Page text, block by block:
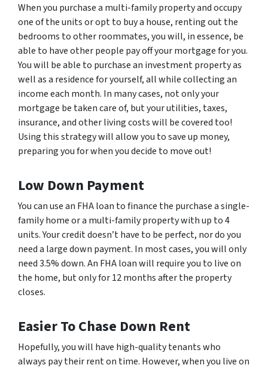
When you purchase a multi-family property and occupy
one of the units or opt to buy a house, renting out the
bedrooms to other roommates, you will, in essence, be
able to have other people pay off your mortgage for you.
You will be able to purchase an investment property as
well as a residence for yourself, all while collecting an
income each month. In many cases, not only your
mortgage be taken care of, but your utilities, taxes,
insurance, and other living costs will be covered too!
Using this strategy will allow you to save up money,
preparing you for when you decide to move out!
Low Down Payment
You can use an FHA loan to finance the purchase a single-
family home or a multi-family property with up to 4
units. Your credit doesn’t have to be perfect, nor do you
need a large down payment. In most cases, you will only
need 3.5% down. An FHA loan will require you to live on
the home, but only for 12 months after the property
closes.
Easier To Chase Down Rent
Hopefully, you will have high-quality tenants who
always pay their rent on time. However, when you live on